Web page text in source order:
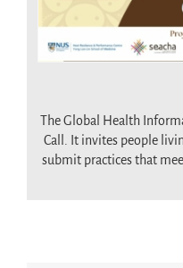
The Global Health
Call. It invites people
submit practices that